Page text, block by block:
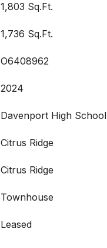
1,803 Sq.Ft.
1,736 Sq.Ft.
O6408962
2024
Davenport High School
Citrus Ridge
Citrus Ridge
Townhouse
Leased